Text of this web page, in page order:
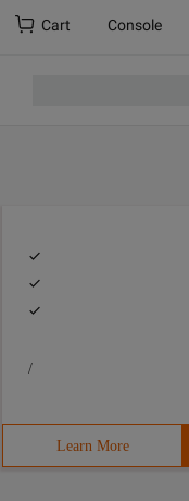
Cart Console
/
Learn More